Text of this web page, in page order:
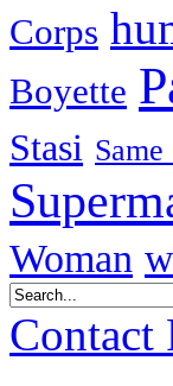
Corps
Boyette
Stasi
Woman
Contact